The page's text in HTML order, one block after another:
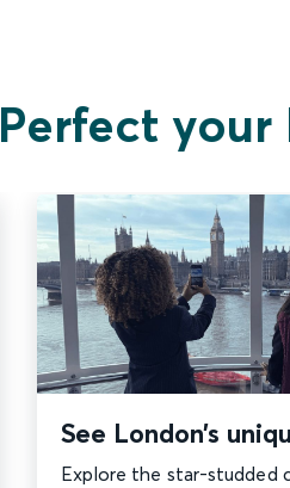
Perfect
See London’s
Explore the star-studded